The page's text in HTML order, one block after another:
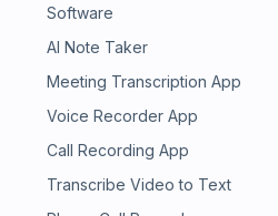
Software
AI Note Taker
Meeting Transcription App
Voice Recorder App
Call Recording App
Transcribe Video to Text